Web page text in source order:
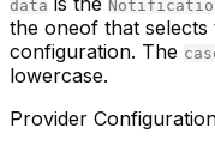
data
the oneof that
configuration. The
lowercase.
Provider